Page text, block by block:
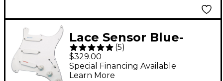
Lace Sensor Blue-
Silver-Red Prewired
Pickguard White
(5)
$329.00
Special Financing Available
Learn More